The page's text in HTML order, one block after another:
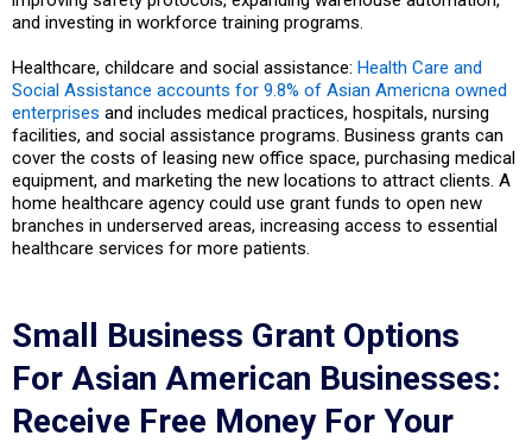
and investing in workforce training programs.
Healthcare, childcare and social assistance: Health Care and
Social Assistance accounts for 9.8% of Asian Americna owned
enterprises and includes medical practices, hospitals, nursing
facilities, and social assistance programs. Business grants can
cover the costs of leasing new office space, purchasing medical
equipment, and marketing the new locations to attract clients. A
home healthcare agency could use grant funds to open new
branches in underserved areas, increasing access to essential
healthcare services for more patients.
Small Business Grant Options
For Asian American Businesses:
Receive Free Money For Your